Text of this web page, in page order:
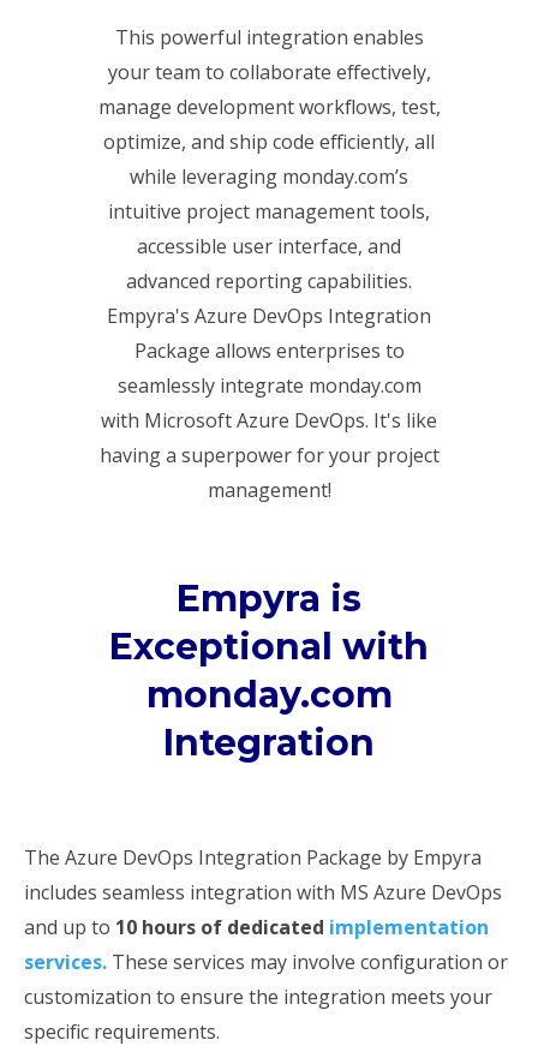
This powerful integration enables
your team to collaborate effectively,
manage development workflows, test,
optimize, and ship code efficiently, all
while leveraging monday.com’s
intuitive project management tools,
accessible user interface, and
advanced reporting capabilities.
Empyra's Azure DevOps Integration
Package allows enterprises to
seamlessly integrate monday.com
with Microsoft Azure DevOps. It's like
having a superpower for your project
management!
Empyra is
Exceptional with
monday.com
Integration
The Azure DevOps Integration Package by Empyra
includes seamless integration with MS Azure DevOps
and up to 10 hours of dedicated implementation
services. These services may involve configuration or
customization to ensure the integration meets your
specific requirements.